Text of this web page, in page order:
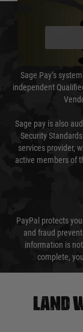
Sage Pay’s
independent
Sage pay is also
Security
services provider,
active members of
PayPal protects
and fraud
information is
complete,
Land